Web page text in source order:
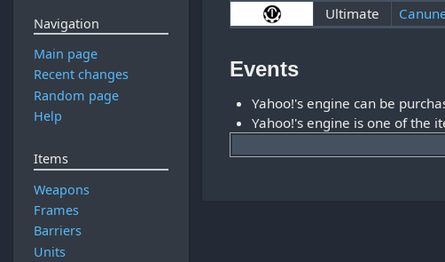
Ultimate
Events
Yahoo!'s engine can be
Yahoo!'s engine is one of the
Navigation
Main page
Recent changes
Random page
Help
Items
Weapons
Frames
Barriers
Units